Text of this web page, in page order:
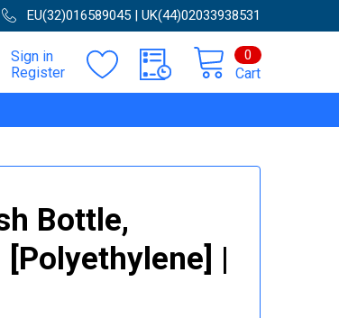
EU(32)016589045 | UK(44)02033938531
Sign in
Register
Cart
0
Bottle,
[Polyethylene] |